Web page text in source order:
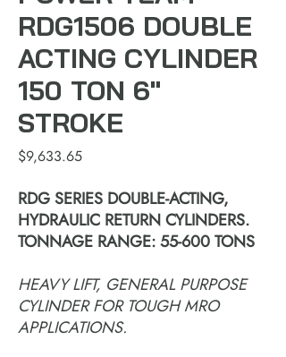
RDG1506 DOUBLE
ACTING CYLINDER
150 TON 6"
STROKE
$9,633.65Price
RDG SERIES DOUBLE-ACTING,
HYDRAULIC RETURN CYLINDERS.
TONNAGE RANGE: 55-600 TONS
HEAVY LIFT, GENERAL PURPOSE
CYLINDER FOR TOUGH MRO
APPLICATIONS.